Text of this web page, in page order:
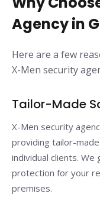
Agency in
Here are a few
X-Men security
Tailor-Made
X-Men security
providing tailor-
individual clients.
protection for your
premises.